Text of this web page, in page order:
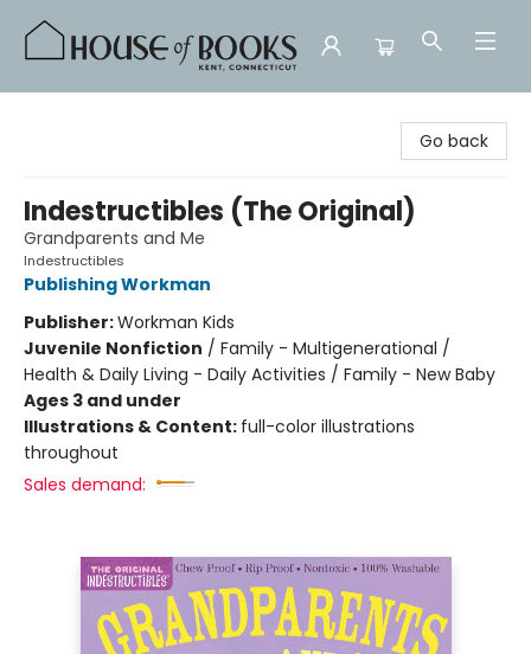
Go back
Indestructibles (The Original)
Grandparents and Me
Indestructibles
Publishing Workman
Publisher:Workman Kids
Juvenile Nonfiction / Family - Multigenerational /
Health & Daily Living - Daily Activities / Family - New Baby
Ages 3 and under
Illustrations & Content: full-color illustrations
throughout
Sales demand: